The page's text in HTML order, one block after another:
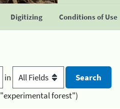
Digitizing Conditions of Use
in
"experimental forest")